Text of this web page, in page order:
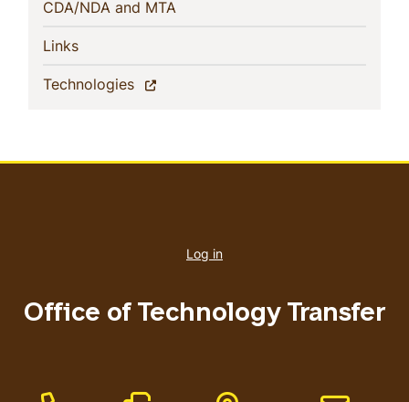
CDA/NDA and MTA
Links(current)
Technologies (current)
account
Log in
Office of Technology Transfer